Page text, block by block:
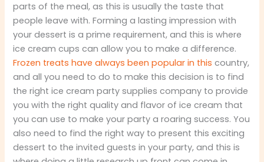
parts of the meal, as this is usually the taste that
people leave with. Forming a lasting impression with
your dessert is a prime requirement, and this is where
ice cream cups can allow you to make a difference.
Frozen treats have always been popular in this country,
and all you need to do to make this decision is to find
the right ice cream party supplies company to provide
you with the right quality and flavor of ice cream that
you can use to make your party a roaring success. You
also need to find the right way to present this exciting
dessert to the invited guests in your party, and this is